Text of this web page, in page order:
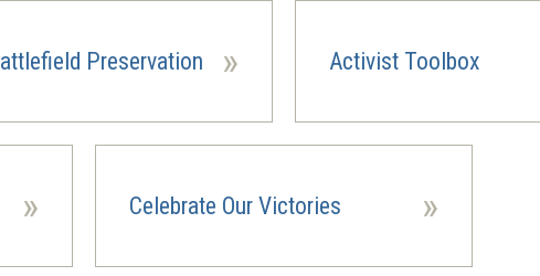
Preservation » Activist Toolbox
» Celebrate Our Victories »